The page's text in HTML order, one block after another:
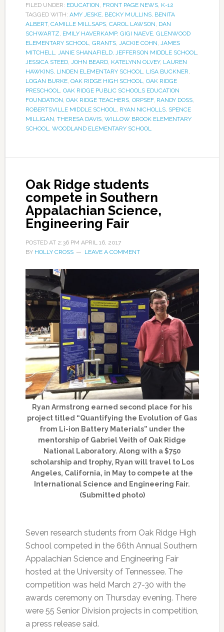
FILED UNDER: EDUCATION, FRONT PAGE NEWS, K-12
TAGGED WITH: AMY JESKE, BECKY MULLINS, BENITA
ALBERT, CAMILLE MILLSAPS, CAROL LAWSON, DAN
SCHWARTZ, EMILY HAVERKAMP, GIGI NAEVE, GLENWOOD
ELEMENTARY SCHOOL, GRANTS, JACKIE COHN, JAMES
MITCHELL, JANIE SHANAFIELD, JEFFERSON MIDDLE SCHOOL,
JESSICA STEED, JOHN BEARD, KATELYNN OLVEY, LAUREN
HAWKINS, LINDEN ELEMENTARY SCHOOL, LISA BUCKNER,
LOGAN BURKE, OAK RIDGE HIGH SCHOOL, OAK RIDGE
PRESCHOOL, OAK RIDGE PUBLIC SCHOOLS EDUCATION
FOUNDATION, OAK RIDGE TEACHERS, ORPSEF, RANDY DOSS,
ROBERTSVILLE MIDDLE SCHOOL, RYAN NICHOLLS, SPENCE
MILLIGAN, THERESA DAVIS, WILLOW BROOK ELEMENTARY
SCHOOL, WOODLAND ELEMENTARY SCHOOL
Oak Ridge students
compete in Southern
Appalachian Science,
Engineering Fair
POSTED AT 2:36 PM APRIL 16, 2017
BY HOLLY CROSS LEAVE A COMMENT
Ryan Armstrong earned second place for his
project titled “Quantifying the Evolution of Gas
from Li-ion Battery Materials” under the
mentorship of Gabriel Veith of Oak Ridge
National Laboratory. Along with a $750
scholarship and trophy, Ryan will travel to Los
Angeles, California, in May to compete at the
International Science and Engineering Fair.
(Submitted photo)
Seven research students from Oak Ridge High
School competed in the 66th Annual Southern
Appalachian Science and Engineering Fair
hosted at the University of Tennessee. The
competition was held March 27-30 with the
awards ceremony on Thursday evening. There
were 55 Senior Division projects in competition,
a press release said.